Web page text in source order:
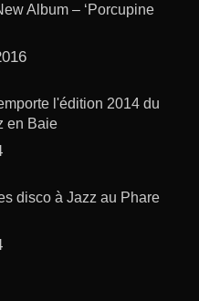
Album – ‘Porcupine
l'édition 2014 du
en Baie
disco à Jazz au Phare